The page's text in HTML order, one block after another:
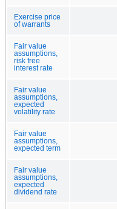
Exercise price
of warrants
Fair value
assumptions,
risk free
interest rate
Fair value
assumptions,
expected
volatility rate
Fair value
assumptions,
expected term
Fair value
assumptions,
expected
dividend rate